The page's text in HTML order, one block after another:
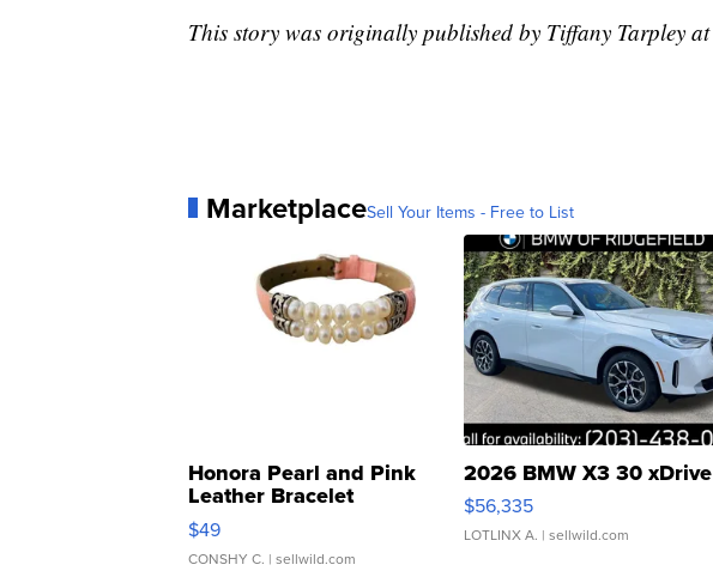
This story was originally published by Tiffany Tarpley at
MarketplaceSell Your Items - Free to List
Honora Pearl and Pink
Leather Bracelet
Adjustable Buckle Clo...
$49
CONSHY C. | sellwild.com
2026 BMW X3 30 xDrive
$56,335
LOTLINX A. | sellwild.com